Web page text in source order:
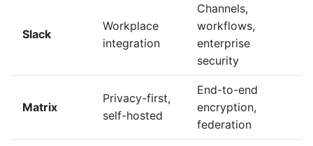
Slack
Workplace
integration
Channels,
workflows,
enterprise
security
Matrix
Privacy-first,
self-hosted
End-to-end
encryption,
federation